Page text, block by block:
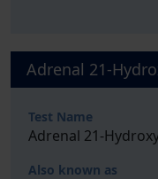
Adrenal 21-
Test Name
Adrenal 21-
Also known as